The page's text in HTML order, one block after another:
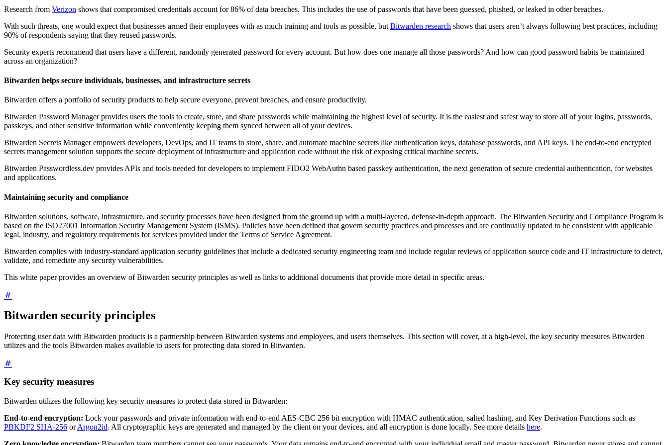
Research from Verizon shows that compromised credentials account for 86% of data breaches. This includes the use of passwords that have been guessed, phished, or leaked in other breaches.
With such threats, one would expect that businesses armed their employees with as much training and tools as possible, but Bitwarden research shows that users aren’t always following best practices, including
90% of respondents saying that they reused passwords.
Security experts recommend that users have a different, randomly generated password for every account. But how does one manage all those passwords? And how can good password habits be maintained
across an organization?
Bitwarden helps secure individuals, businesses, and infrastructure secrets
Bitwarden offers a portfolio of security products to help secure everyone, prevent breaches, and ensure productivity.
Bitwarden Password Manager provides users the tools to create, store, and share passwords while maintaining the highest level of security. It is the easiest and safest way to store all of your logins, passwords,
passkeys, and other sensitive information while conveniently keeping them synced between all of your devices.
Bitwarden Secrets Manager empowers developers, DevOps, and IT teams to store, share, and automate machine secrets like authentication keys, database passwords, and API keys. The end-to-end encrypted
secrets management solution supports the secure deployment of infrastructure and application code without the risk of exposing critical machine secrets.
Bitwarden Passwordless.dev provides APIs and tools needed for developers to implement FIDO2 WebAuthn based passkey authentication, the next generation of secure credential authentication, for websites
and applications.
Maintaining security and compliance
Bitwarden solutions, software, infrastructure, and security processes have been designed from the ground up with a multi-layered, defense-in-depth approach. The Bitwarden Security and Compliance Program is
based on the ISO27001 Information Security Management System (ISMS). Policies have been defined that govern security practices and processes and are continually updated to be consistent with applicable
legal, industry, and regulatory requirements for services provided under the Terms of Service Agreement.
Bitwarden complies with industry-standard application security guidelines that include a dedicated security engineering team and include regular reviews of application source code and IT infrastructure to detect,
validate, and remediate any security vulnerabilities.
This white paper provides an overview of Bitwarden security principles as well as links to additional documents that provide more detail in specific areas.
Bitwarden security principles
Protecting user data with Bitwarden products is a partnership between Bitwarden systems and employees, and users themselves. This section will cover, at a high-level, the key security measures Bitwarden
utilizes and the tools Bitwarden makes available to users for protecting data stored in Bitwarden.
Key security measures
Bitwarden utilizes the following key security measures to protect data stored in Bitwarden:
End-to-end encryption: Lock your passwords and private information with end-to-end AES-CBC 256 bit encryption with HMAC authentication, salted hashing, and Key Derivation Functions such as
PBKDF2 SHA-256 orArgon2id. All cryptographic keys are generated and managed by the client on your devices, and all encryption is done locally. See more details here.